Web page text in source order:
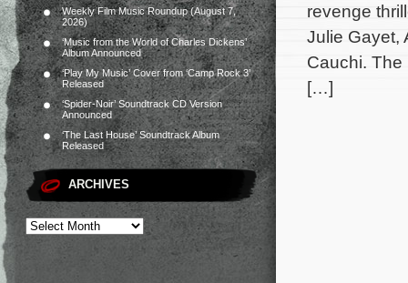
Weekly Film Music Roundup (August 7,
2026)
‘Music from the World of Charles Dickens’
Album Announced
‘Play My Music’ Cover from ‘Camp Rock 3’
Released
‘Spider-Noir’ Soundtrack CD Version
Announced
‘The Last House’ Soundtrack Album
Released
ARCHIVES
revenge
Julie Gayet,
Cauchi.
[…]